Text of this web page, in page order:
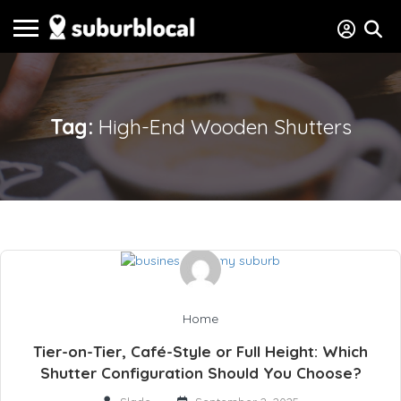
Tag: High-End Wooden Shutters
Home
Tier-on-Tier, Café-Style or Full Height: Which
Shutter Configuration Should You Choose?